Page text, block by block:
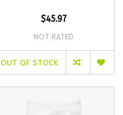
$45.97
NOT RATED
OUT OF STOCK